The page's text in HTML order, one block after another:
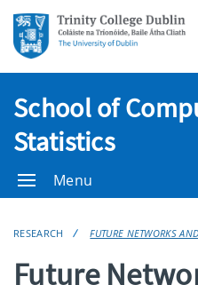
School of
Statistics
Menu
RESEARCH FUTURE NETWORKS
Future